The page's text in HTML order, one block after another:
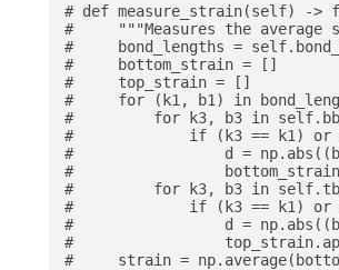
# def measure_strain(self) ->
#     """Measures the average
#     bond_lengths =
#     bottom_strain = []
#     top_strain = []
#     for (k1, b1) in
#         for k3, b3 in
#             if (k3 == k1) or
#                 d =
#
#         for k3, b3 in
#             if (k3 == k1) or
#                 d =
#
#     strain =